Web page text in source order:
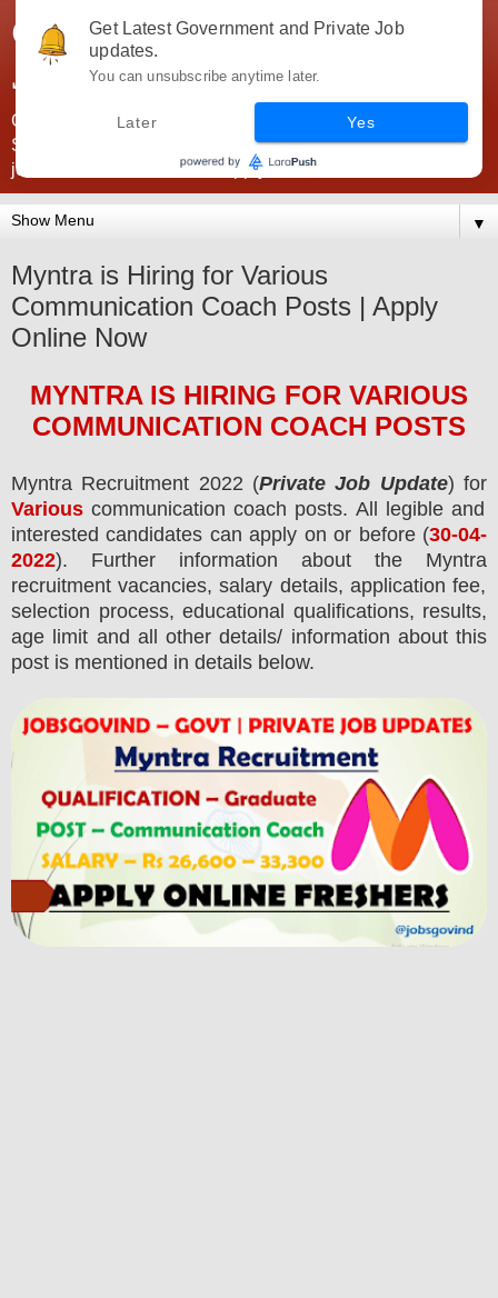
Government Jobs India -
JobsGovInd
Government Jobs India. Find here all types of Govt jobs for
SSC, UPSC, Navy, Army, Teaching, Banking, government
jobs information and direct apply from here
▼
Myntra is Hiring for Various
Communication Coach Posts | Apply
Online Now
MYNTRAIS HIRING FOR VARIOUS
COMMUNICATION COACH POSTS
Myntra Recruitment 2022 (Private Job Update) for
Variouscommunication coach posts. All legible and
interested candidates can apply on or before (30-04-
2022). Further information about the Myntra
recruitment vacancies, salary details, application fee,
selection process, educational qualifications, results,
age limit and all other details/ information about this
post is mentioned in details below.
Get Latest Government and Private Job
updates.
You can unsubscribe anytime later.
Later Yes